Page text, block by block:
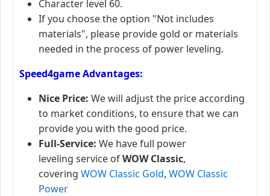
Character level 60.
If you choose the option "Not includes
materials", please provide gold or materials
needed in the process of power leveling.
Speed4game Advantages:
Nice Price: We will adjust the price according
to market conditions, to ensure that we can
provide you with the good price.
Full-Service: We have full power
leveling service ofWOW Classic,
covering WOW Classic Gold, WOW Classic
Power